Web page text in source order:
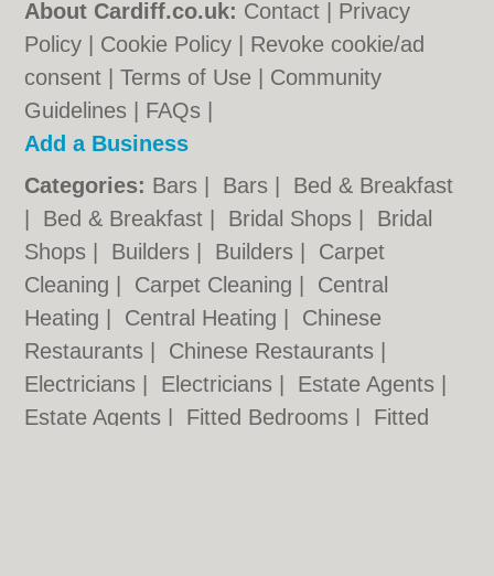
About Cardiff.co.uk: Contact
Privacy
Policy
Cookie Policy
Revoke cookie/ad
consent |Terms of Use
Community
Guidelines
FAQs
Add a Business
Categories: Bars Bars
Bed & Breakfast
Bed & Breakfast Bridal Shops
Bridal
Shops
Builders Builders
Carpet
Cleaning
Carpet Cleaning
Central
Heating
Central Heating
Chinese
Restaurants
Chinese Restaurants
Electricians
Electricians Estate Agents
Estate Agents
Fitted Bedrooms
Fitted